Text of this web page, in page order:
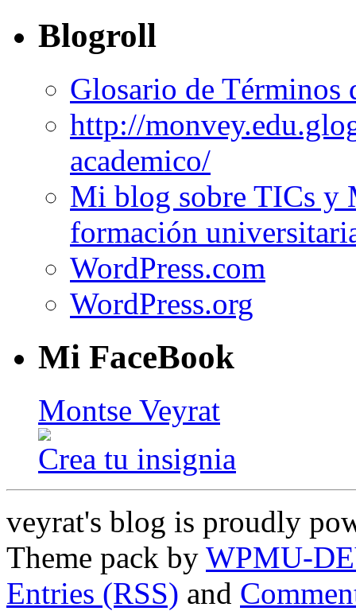
Blogroll
Glosario de Términos
http://
academico/
Mi blog sobre TICs y
formación
WordPress.com
WordPress.org
Mi FaceBook
Montse Veyrat
Crea tu insignia
veyrat's blog is proudly
Theme pack by WPMU-
Entries (RSS) and